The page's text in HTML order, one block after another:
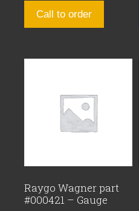
Call to order
Raygo Wagner part
#000421 – Gauge